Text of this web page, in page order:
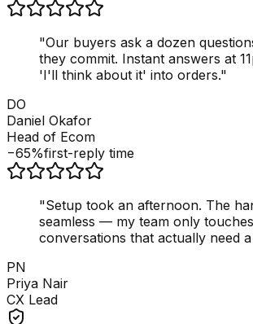
"Our buyers ask a dozen
they commit. Instant answers at
'I'll think about it' into orders."
DO
Daniel Okafor
Head of Ecom
−65%first-reply time
"Setup took an afternoon. The
seamless — my team only
conversations that actually need
PN
Priya Nair
CX Lead